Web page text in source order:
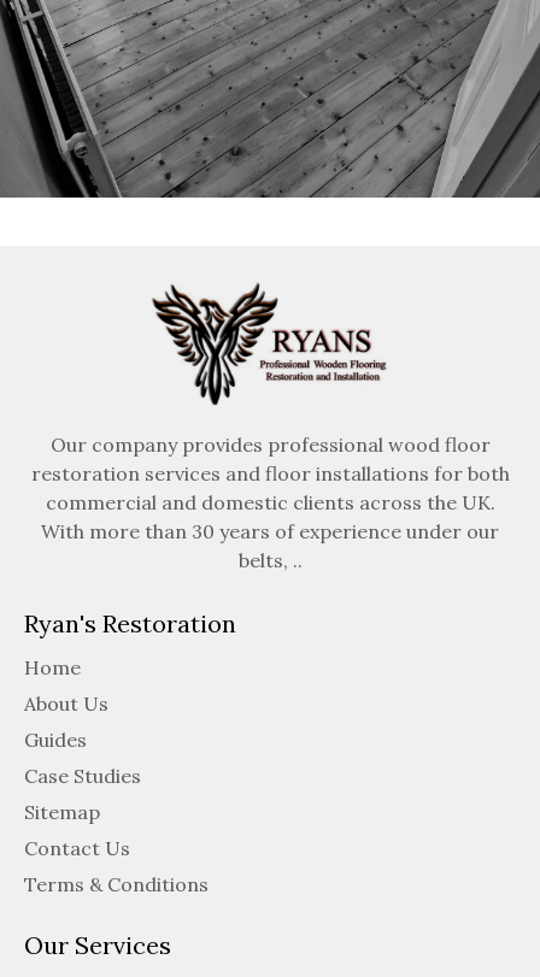
Our company provides professional wood floor
restoration services and floor installations for both
commercial and domestic clients across the UK.
With more than 30 years of experience under our
belts, ..
Ryan's Restoration
Home
About Us
Guides
Case Studies
Sitemap
Contact Us
Terms & Conditions
Our Services